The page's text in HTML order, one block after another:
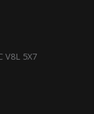
V8L 5X7